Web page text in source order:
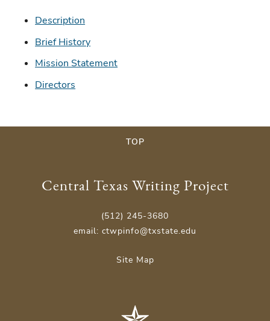
Description
Brief History
Mission Statement
Directors
TOP
Central Texas Writing Project
(512) 245-3680
email: ctwpinfo@txstate.edu
Site Map